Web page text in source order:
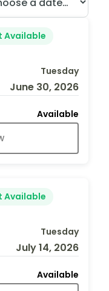
Available
Tuesday
June 30, 2026
Available
Available
Tuesday
July 14, 2026
Available